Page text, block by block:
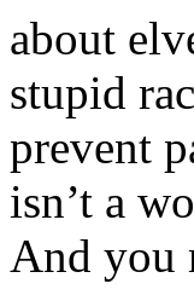
about
stupid
prevent
isn’t a
And you